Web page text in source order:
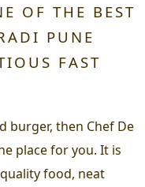
OF THE BEST
PUNE
FAST
burger, then Chef De
place for you. It is
food, neat